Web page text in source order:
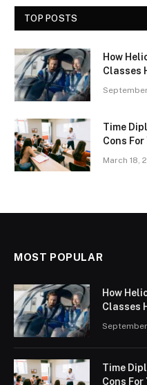
TOP POSTS
How
Classes
Time
Cons
March 18,
MOST POPULAR
How
Classes
Time
Cons